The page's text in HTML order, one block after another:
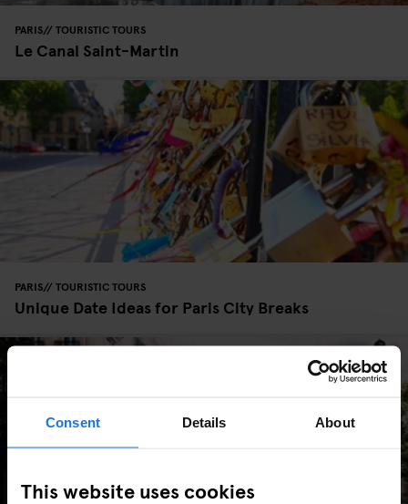
Consent Details About
This website uses cookies
PARIS TOURISTIC TOURS
Le Canal Saint-Martin
PARIS TOURISTIC TOURS
Unique Date Ideas for Paris City Breaks